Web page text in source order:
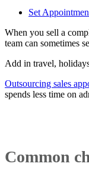
Set
When you sell a
team can sometimes
Add in travel,
Outsourcing sales
spends less time on
Common